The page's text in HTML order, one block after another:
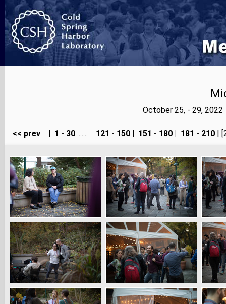
October 25, - 29,
<< prev 1 - 30....... 121 - 150 151 - 180 181 - 210|